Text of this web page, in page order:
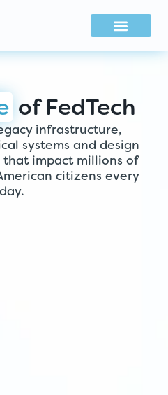
of FedTech
infrastructure,
systems and design
impact millions of
citizens every
day.